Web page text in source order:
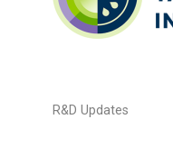
R&D Updates